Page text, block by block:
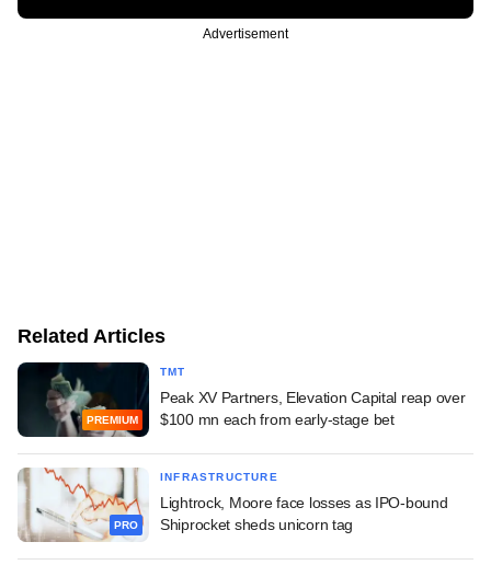
Advertisement
Related Articles
PREMIUM
TMT
Peak XV Partners, Elevation Capital reap over
$100 mn each from early-stage bet
PRO
INFRASTRUCTURE
Lightrock, Moore face losses as IPO-bound
Shiprocket sheds unicorn tag